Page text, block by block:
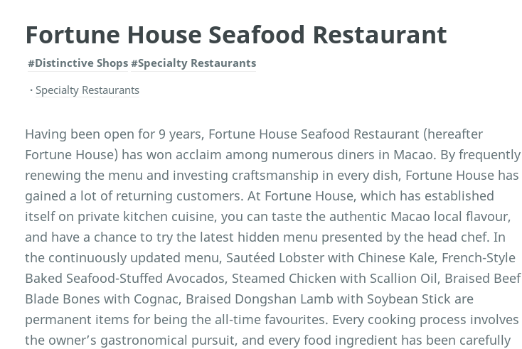
Fortune House Seafood Restaurant
#Distinctive Shops #Specialty Restaurants
Specialty Restaurants
Having been open for 9 years, Fortune House Seafood Restaurant (hereafter
Fortune House) has won acclaim among numerous diners in Macao. By frequently
renewing the menu and investing craftsmanship in every dish, Fortune House has
gained a lot of returning customers. At Fortune House, which has established
itself on private kitchen cuisine, you can taste the authentic Macao local flavour,
and have a chance to try the latest hidden menu presented by the head chef. In
the continuously updated menu, Sautéed Lobster with Chinese Kale, French-Style
Baked Seafood-Stuffed Avocados, Steamed Chicken with Scallion Oil, Braised Beef
Blade Bones with Cognac, Braised Dongshan Lamb with Soybean Stick are
permanent items for being the all-time favourites. Every cooking process involves
the owner’s gastronomical pursuit, and every food ingredient has been carefully